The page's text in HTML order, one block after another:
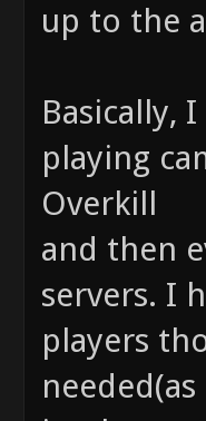
up to the
Basically,
playing
Overkill
and then
servers. I
players